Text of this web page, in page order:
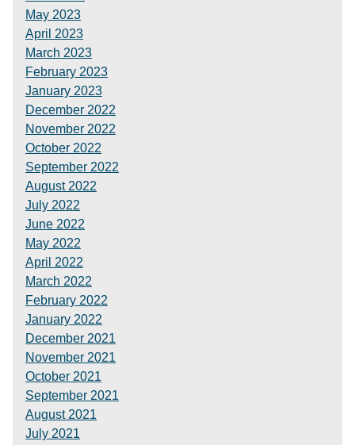
May 2023
April 2023
March 2023
February 2023
January 2023
December 2022
November 2022
October 2022
September 2022
August 2022
July 2022
June 2022
May 2022
April 2022
March 2022
February 2022
January 2022
December 2021
November 2021
October 2021
September 2021
August 2021
July 2021